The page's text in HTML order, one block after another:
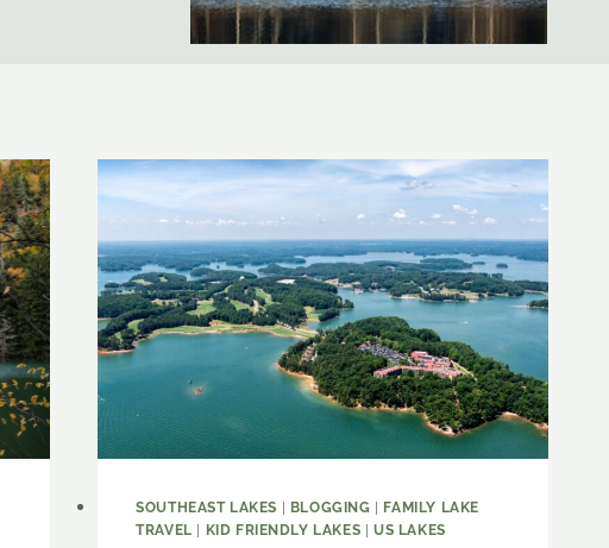
SOUTHEAST LAKES BLOGGING
FAMILY LAKE
TRAVEL
KID FRIENDLY LAKES |US LAKES